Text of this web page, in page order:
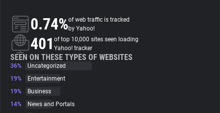
Trackers
Websites
Explorer
0.74%of web traffic is tracked
by Yahoo!
401 of top 10,000 sites seen loading
Yahoo! tracker
SEEN ON THESE TYPES OF WEBSITES
36%
Uncategorized
19%
Entertainment
19%
Business
14%
News and Portals